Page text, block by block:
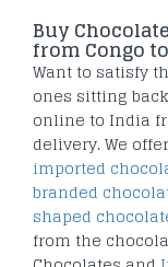
Buy
from Congo
Want to satisfy
ones sitting
online to India
delivery. We
imported
branded
shaped
from the